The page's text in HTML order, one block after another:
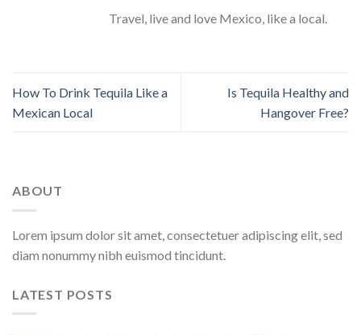
Travel, live and love Mexico, like a local.
How To Drink Tequila Like a
Mexican Local
Is Tequila Healthy and
Hangover Free?
ABOUT
Lorem ipsum dolor sit amet, consectetuer adipiscing elit, sed
diam nonummy nibh euismod tincidunt.
LATEST POSTS